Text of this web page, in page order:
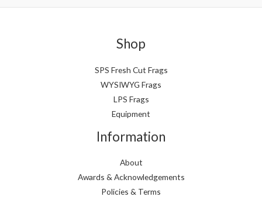
Shop
SPS Fresh Cut Frags
WYSIWYG Frags
LPS Frags
Equipment
Information
About
Awards & Acknowledgements
Policies & Terms